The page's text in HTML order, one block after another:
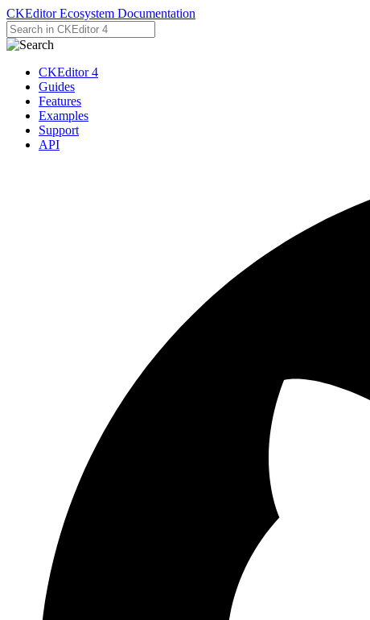
CKEditor Ecosystem Documentation
CKEditor 4
Guides
Features
Examples
Support
API